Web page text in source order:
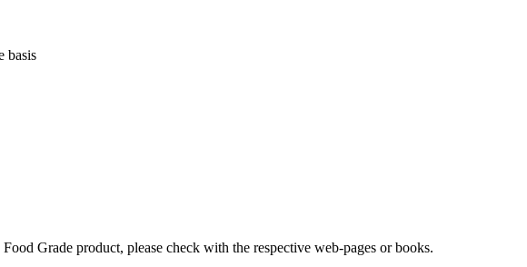
basis
Grade product, please check with the respective web-pages or books.